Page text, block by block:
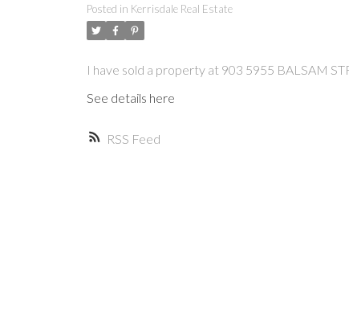
RSS
Posted in Kerrisdale Real Estate
I have sold a property at 903 5955 BALSAM
See details here